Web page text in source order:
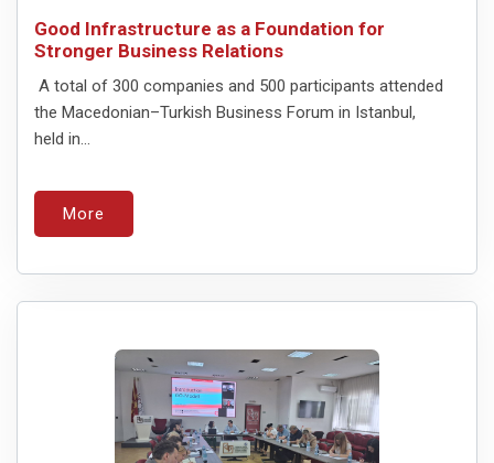
Good Infrastructure as a Foundation for
Stronger Business Relations
A total of 300 companies and 500 participants attended
the Macedonian–Turkish Business Forum in Istanbul,
held in...
More